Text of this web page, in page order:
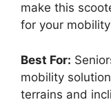
make this
for your
Best For:
mobility
terrains and